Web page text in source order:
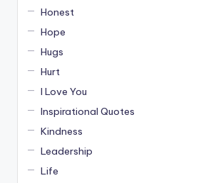
Honest
Hope
Hugs
Hurt
I Love You
Inspirational Quotes
Kindness
Leadership
Life